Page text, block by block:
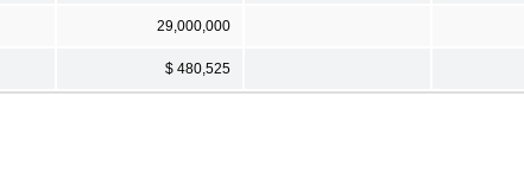
29,000,000
$ 480,525